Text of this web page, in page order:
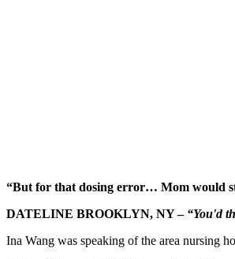
“But for that dosing error… Mom would
DATELINE BROOKLYN, NY – “You'd
Ina Wang was speaking of the area nursing